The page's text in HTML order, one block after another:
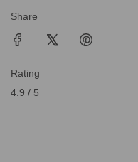
Share
Rating
4.9 / 5